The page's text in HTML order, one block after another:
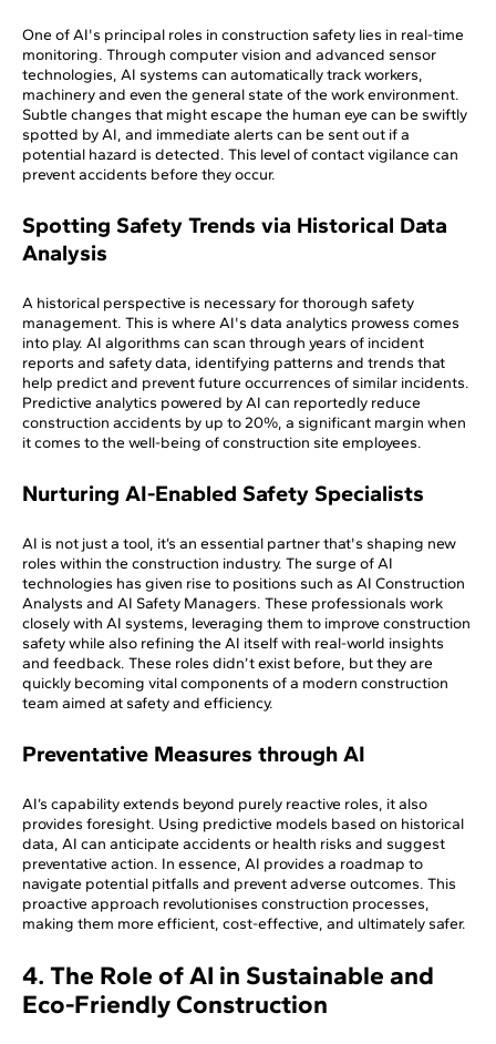
One of AI's principal roles in construction safety lies in real-time
monitoring. Through computer vision and advanced sensor
technologies, AI systems can automatically track workers,
machinery and even the general state of the work environment.
Subtle changes that might escape the human eye can be swiftly
spotted by AI, and immediate alerts can be sent out if a
potential hazard is detected. This level of contact vigilance can
prevent accidents before they occur.
Spotting Safety Trends via Historical Data
Analysis
A historical perspective is necessary for thorough safety
management. This is where AI's data analytics prowess comes
into play. AI algorithms can scan through years of incident
reports and safety data, identifying patterns and trends that
help predict and prevent future occurrences of similar incidents.
Predictive analytics powered by AI can reportedly reduce
construction accidents by up to 20%, a significant margin when
it comes to the well-being of construction site employees.
Nurturing AI-Enabled Safety Specialists
AI is not just a tool, it’s an essential partner that's shaping new
roles within the construction industry. The surge of AI
technologies has given rise to positions such as AI Construction
Analysts and AI Safety Managers. These professionals work
closely with AI systems, leveraging them to improve construction
safety while also refining the AI itself with real-world insights
and feedback. These roles didn’t exist before, but they are
quickly becoming vital components of a modern construction
team aimed at safety and efficiency.
Preventative Measures through AI
AI’s capability extends beyond purely reactive roles, it also
provides foresight. Using predictive models based on historical
data, AI can anticipate accidents or health risks and suggest
preventative action. In essence, AI provides a roadmap to
navigate potential pitfalls and prevent adverse outcomes. This
proactive approach revolutionises construction processes,
making them more efficient, cost-effective, and ultimately safer.
4. The Role of AI in Sustainable and
Eco-Friendly Construction